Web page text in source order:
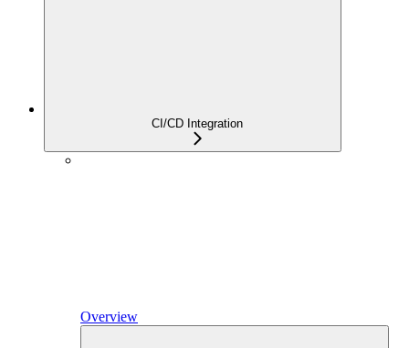
CI/CD Integration
Overview